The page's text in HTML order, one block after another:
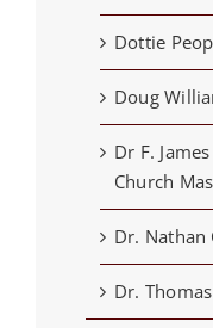
Dottie
Doug
Dr F.
Church
Dr. Nathan
Dr.